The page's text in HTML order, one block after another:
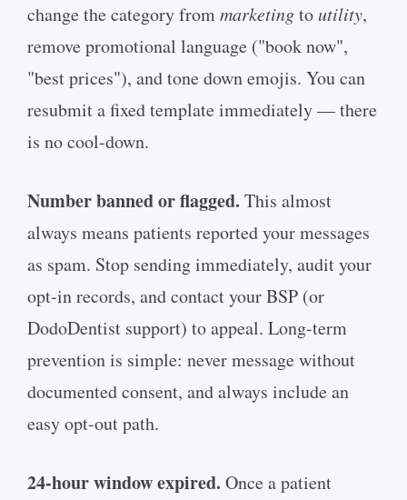
change the category frommarketingto utility,
remove promotional language ("book now",
"best prices"), and tone down emojis. You can
resubmit a fixed template immediately — there
is no cool-down.
Number banned or flagged. This almost
always means patients reported your messages
as spam. Stop sending immediately, audit your
opt-in records, and contact your BSP (or
DodoDentist support) to appeal. Long-term
prevention is simple: never message without
documented consent, and always include an
easy opt-out path.
24-hour window expired. Once a patient